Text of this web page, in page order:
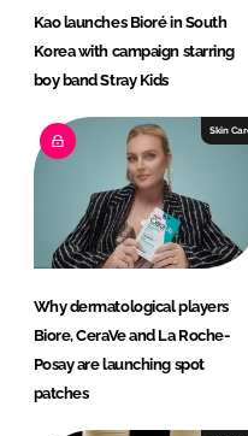
Kao launches Bioré in South
Korea with campaign starring
boy band Stray Kids
Skin
Why dermatological players
Biore, CeraVe and La Roche-
Posay are launching spot
patches